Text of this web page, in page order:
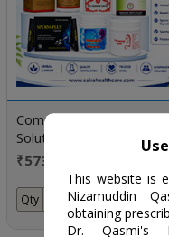
Comprehensive Unani
Solutions for Infertility
Sexual Disorders
₹5734 / One month
Qty Add to
This website is
Nizamuddin
obtaining
Dr. Qasmi's